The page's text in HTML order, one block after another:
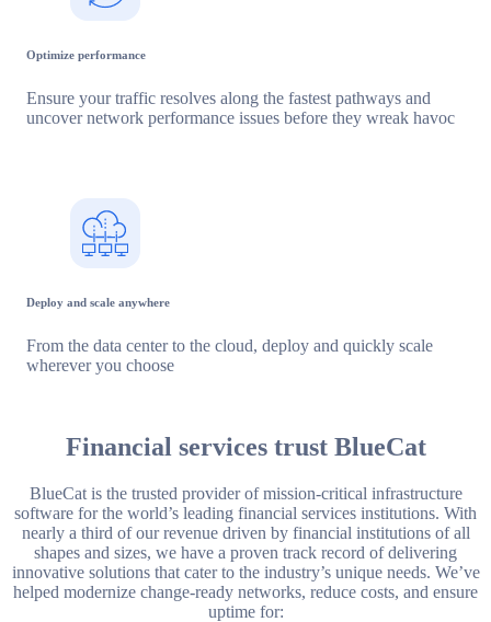
Optimize performance
Ensure your traffic resolves along the fastest pathways and
uncover network performance issues before they wreak havoc
Deploy and scale anywhere
From the data center to the cloud, deploy and quickly scale
wherever you choose
Financial services trust BlueCat
BlueCat is the trusted provider of mission-critical infrastructure
software for the world’s leading financial services institutions. With
nearly a third of our revenue driven by financial institutions of all
shapes and sizes, we have a proven track record of delivering
innovative solutions that cater to the industry’s unique needs. We’ve
helped modernize change-ready networks, reduce costs, and ensure
uptime for: